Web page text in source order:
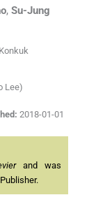
, Su-Jung
Lee)
2018-01-01
and was